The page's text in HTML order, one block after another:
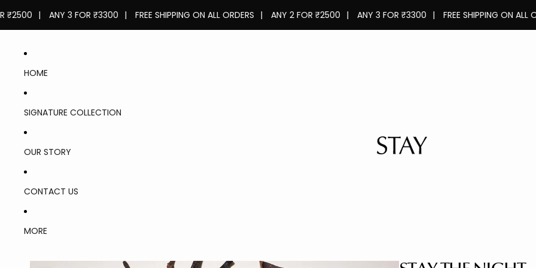
| ANY 3 FOR ₹3300 | FREE SHIPPING ON ALL ORDERS | ANY 2 FOR ₹2500 | ANY 3 FOR ₹3300 | FREE SHIPPING ON ALL ORDERS
HOME
SIGNATURE COLLECTION
OUR STORY
CONTACT US
MOREFOR 8-
10